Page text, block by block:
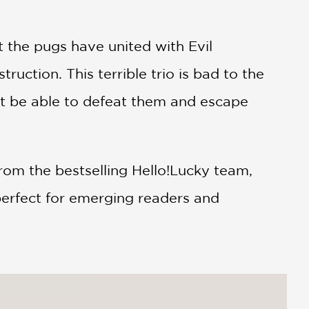
the pugs have united with Evil
This terrible trio is bad to the
able to defeat them and escape
the bestselling Hello!Lucky team,
for emerging readers and